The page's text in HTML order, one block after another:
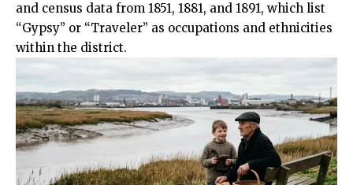
and census data from 1851, 1881, and 1891, which list
“Gypsy” or “Traveler” as occupations and ethnicities
within the district.